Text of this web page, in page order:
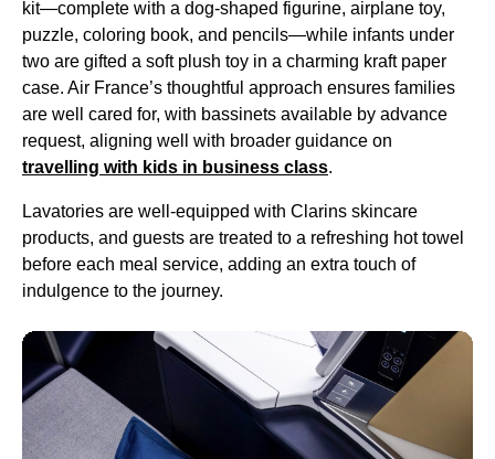
kit—complete with a dog-shaped figurine, airplane toy,
puzzle, coloring book, and pencils—while infants under
two are gifted a soft plush toy in a charming kraft paper
case. Air France’s thoughtful approach ensures families
are well cared for, with bassinets available by advance
request, aligning well with broader guidance on
travelling with kids in business class.
Lavatories are well-equipped with Clarins skincare
products, and guests are treated to a refreshing hot towel
before each meal service, adding an extra touch of
indulgence to the journey.